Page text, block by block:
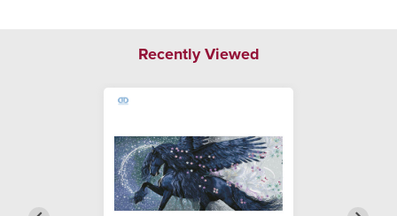
Recently Viewed